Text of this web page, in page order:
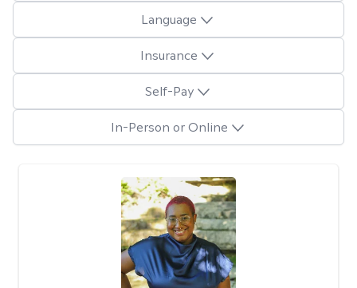
Language
Insurance
Self-Pay
In-Person or Online